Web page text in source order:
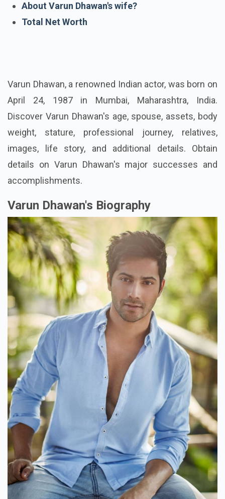
About Varun Dhawan's wife?
Total Net Worth
Varun Dhawan, a renowned Indian actor, was born on
April 24, 1987 in Mumbai, Maharashtra, India.
Discover Varun Dhawan's age, spouse, assets, body
weight, stature, professional journey, relatives,
images, life story, and additional details. Obtain
details on Varun Dhawan's major successes and
accomplishments.
Varun Dhawan's Biography